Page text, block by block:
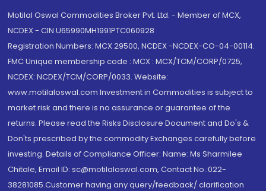
Motilal Oswal Commodities Broker Pvt. Ltd. - Member of MCX,
NCDEX - CIN U65990MH1991PTC060928
Registration Numbers: MCX 29500, NCDEX -NCDEX-CO-04-00114.
FMC Unique membership code : MCX : MCX/TCM/CORP/0725,
NCDEX: NCDEX/TCM/CORP/0033. Website:
www.motilaloswal.com Investment in Commodities is subject to
market risk and there is no assurance or guarantee of the
returns. Please read the Risks Disclosure Document and Do's &
Don'ts prescribed by the commodity Exchanges carefully before
investing. Details of Compliance Officer: Name: Ms Sharmilee
Chitale, Email ID: sc@motilaloswal.com, Contact No.:022-
38281085.Customer having any query/feedback/ clarification